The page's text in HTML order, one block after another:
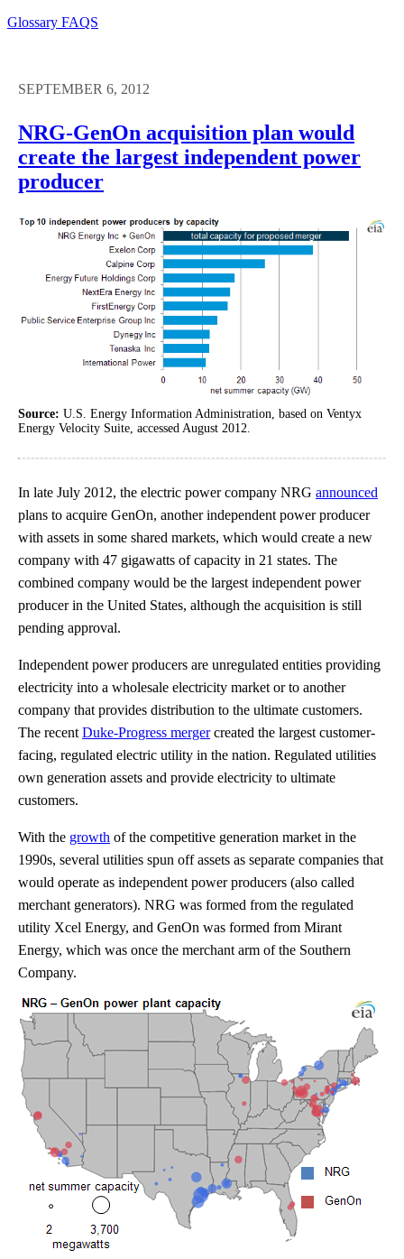
Glossary FAQS
SEPTEMBER 6, 2012
NRG-GenOn acquisition plan would
create the largest independent power
producer
Source: U.S. Energy Information Administration, based on Ventyx
Energy Velocity Suite, accessed August 2012.
In late July 2012, the electric power company NRG announced
plans to acquire GenOn, another independent power producer
with assets in some shared markets, which would create a new
company with 47 gigawatts of capacity in 21 states. The
combined company would be the largest independent power
producer in the United States, although the acquisition is still
pending approval.
Independent power producers are unregulated entities providing
electricity into a wholesale electricity market or to another
company that provides distribution to the ultimate customers.
The recent Duke-Progress mergercreated the largest customer-
facing, regulated electric utility in the nation. Regulated utilities
own generation assets and provide electricity to ultimate
customers.
With the growth of the competitive generation market in the
1990s, several utilities spun off assets as separate companies that
would operate as independent power producers (also called
merchant generators). NRG was formed from the regulated
utility Xcel Energy, and GenOn was formed from Mirant
Energy, which was once the merchant arm of the Southern
Company.